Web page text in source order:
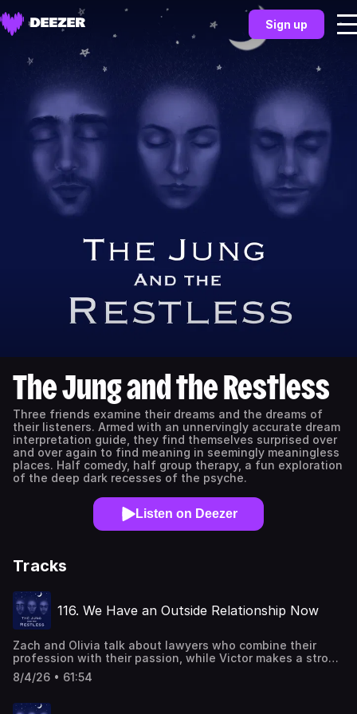
Sign up
The Jung and the Restless
Three friends examine their dreams and the dreams of
their listeners. Armed with an unnervingly accurate dream
interpretation guide, they find themselves surprised over
and over again to find meaning in seemingly meaningless
places. Half comedy, half group therapy, a fun exploration
of the deep dark recesses of the psyche.
Listen on Deezer
Tracks
116. We Have an Outside Relationship Now
Zach and Olivia talk about lawyers who combine their
profession with their passion, while Victor makes a strong
argument for compartmentalization. Zach has a dream
about colorful funeral-goers, setting boundaries, and his
Some of them are school's-out-surf's-up party dudes,
8/4/26 • 61:54